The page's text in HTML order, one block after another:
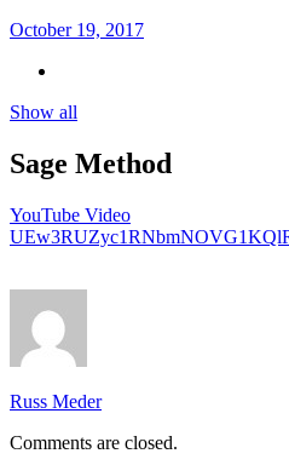
October 19, 2017
Show all
Sage Method
YouTube Video
Russ Meder
Comments are closed.